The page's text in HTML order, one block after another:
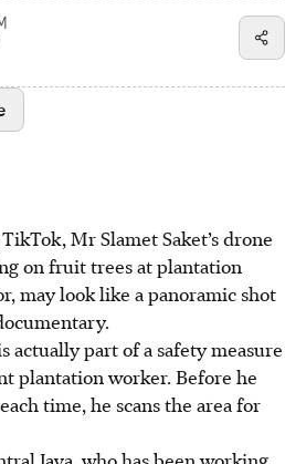
elephant conflicts due to habitat
253 cases in 2024 causing
to mitigate conflicts
a wildlife crossing overpass,
protect forests and educate the
as translocation alone is
Mr Slamet Saket’s drone
on fruit trees at plantation
may look like a panoramic shot
actually part of a safety measure
plantation worker. Before he
time, he scansthe area for